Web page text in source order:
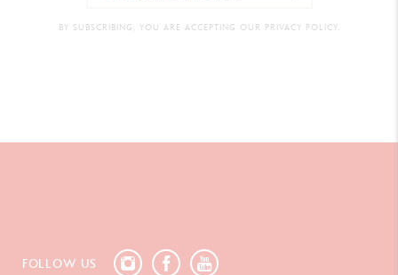
BY SUBSCRIBING, YOU ARE ACCEPTING OUR PRIVACY POLICY.
FOLLOW US